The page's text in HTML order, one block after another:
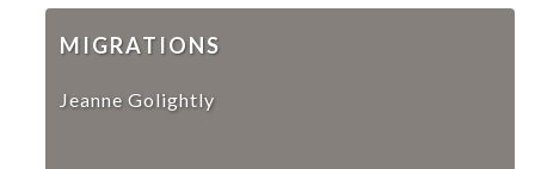
MIGRATIONS
Jeanne Golightly